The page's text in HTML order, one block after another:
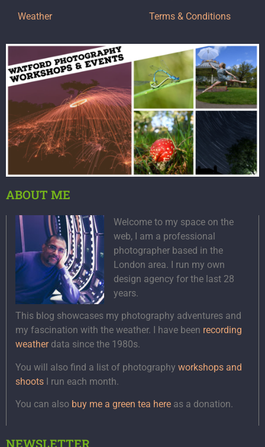
Weather Terms & Conditions
ABOUT ME
Welcome to my space on the
web, I am a professional
photographer based in the
London area. I run my own
design agency for the last 28
years.
This blog showcases my photography adventures and
my fascination with the weather. I have been recording
weatherdata since the 1980s.
You will also find a list of photography workshops and
shoots I run each month.
You can also buy me a green tea here as a donation.
NEWSLETTER